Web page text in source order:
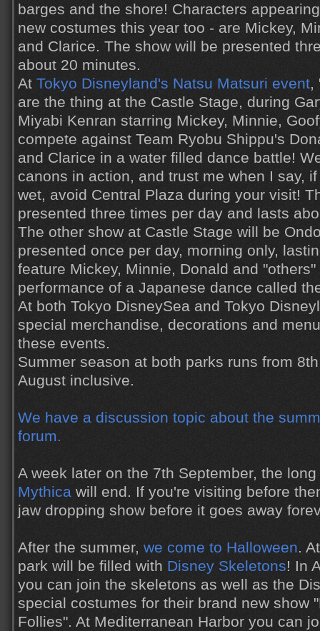
barges and the shore! Characters
new costumes this year too - are Mickey,
and Clarice. The show will be presented
about 20 minutes.
At Tokyo Disneyland's Natsu Matsuri event,
are the thing at the Castle Stage, during
Miyabi Kenran starring Mickey, Minnie,
compete against Team Ryobu Shippu's
and Clarice in a water filled dance battle!
canons in action, and trust me when I say,
wet, avoid Central Plaza during your visit!
presented three times per day and lasts
The other show at Castle Stage will be
presented once per day, morning only,
feature Mickey, Minnie, Donald and
performance of a Japanese dance called
At both Tokyo DisneySea and Tokyo
special merchandise, decorations and
these events.
Summer season at both parks runs from
August inclusive.
We have a discussion topic about the
forum.
A week later on the 7th September, the
Mythica will end. If you're visiting before
jaw dropping show before it goes away
After the summer, we come to Halloween.
park will be filled with Disney Skeletons! In
you can join the skeletons as well as the
special costumes for their brand new show
Follies". At Mediterranean Harbor you can